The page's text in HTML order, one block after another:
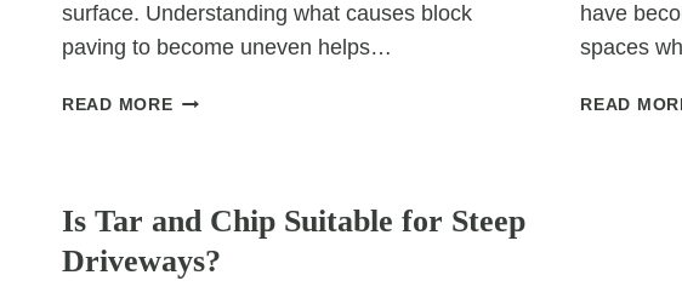
surface. Understanding what causes block
paving to become uneven helps…
READ MOREWHAT
TO
BECOME
UNEVEN?
have
spaces
READ
Is Tar and Chip Suitable for Steep
Driveways?